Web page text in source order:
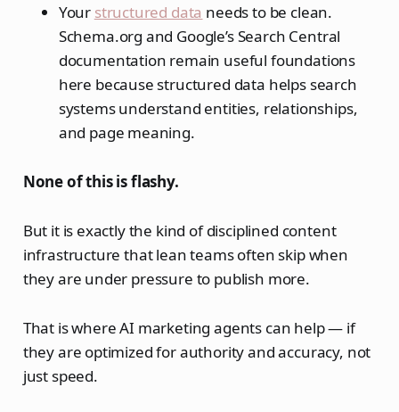
Your structured data needs to be clean.
Schema.org and Google’s Search Central
documentation remain useful foundations
here because structured data helps search
systems understand entities, relationships,
and page meaning.
None of this is flashy.
But it is exactly the kind of disciplined content
infrastructure that lean teams often skip when
they are under pressure to publish more.
That is where AI marketing agents can help — if
they are optimized for authority and accuracy, not
just speed.